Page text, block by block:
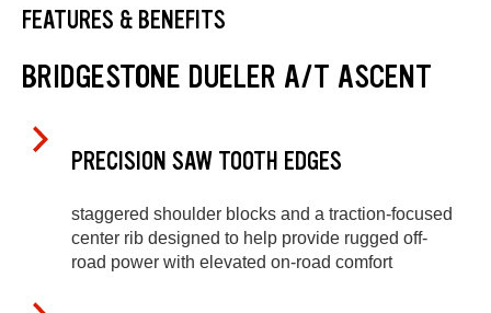
FEATURES & BENEFITS
BRIDGESTONE DUELER A/T ASCENT
PRECISION SAW TOOTH EDGES
staggered shoulder blocks and a traction-focused
center rib designed to help provide rugged off-
road power with elevated on-road comfort